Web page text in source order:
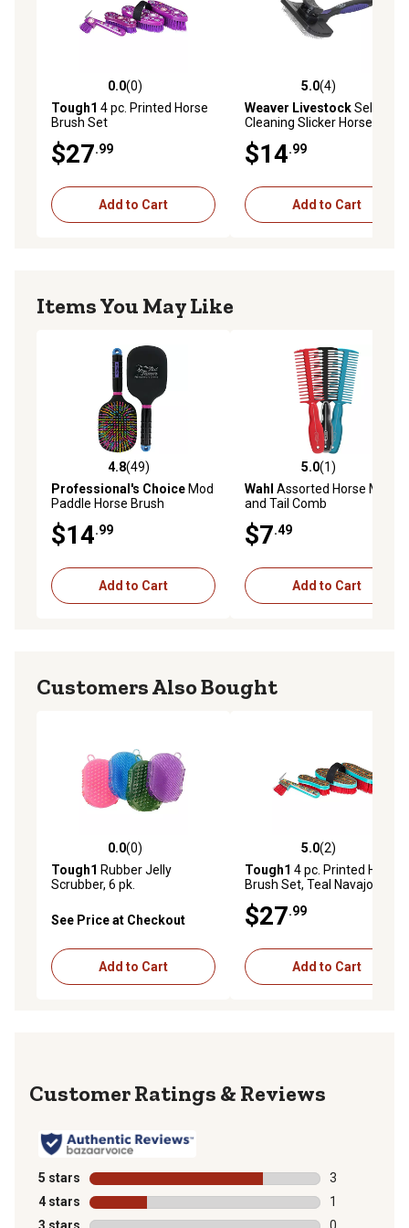
0.0 out of 5 stars with 0 reviews
0.0(0)
Tough1 4 pc. Printed Horse
Brush Set
$27.99
Add to Cart
5.0 out of 5 stars with 4
5.0(4)
Weaver LivestockSelf-
Cleaning Slicker Horse Brush
$14.99
Add to Cart
Items You May Like
4.8 out of 5 stars with 49 reviews
4.8(49)
Professional's Choice Mod
Paddle Horse Brush
$14.99
Add to Cart
5.0 out of 5 stars with 1
5.0(1)
Wahl Assorted Horse Mane
and Tail Comb
$7.49
Add to Cart
Customers Also Bought
0.0 out of 5 stars with 0 reviews
0.0(0)
Tough1 Rubber Jelly
Scrubber, 6 pk.
See Price at Checkout
Add to Cart
5.0 out of 5 stars with 2
5.0(2)
Tough1 4 pc. Printed Horse
Brush Set, Teal Navajo
$27.99
Add to Cart
Reviews
5 stars stars
3
3 reviews
4 stars stars
1
1 review with